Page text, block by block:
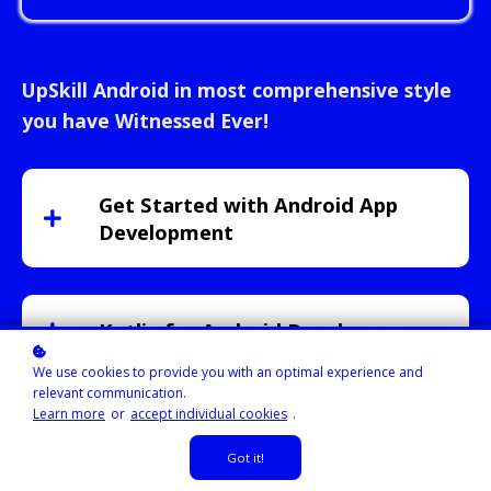
UpSkill Android in most comprehensive style
you have Witnessed Ever!
Get Started with Android App
Development
Kotlin for Android Developers
UI Development with Jetpack
We use cookies to provide you with an optimal experience and
relevant communication.
Learn more or accept individual cookies .
Got it!